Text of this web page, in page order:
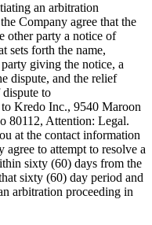
an arbitration
Company agree that the
other party a notice of
sets forth the name,
giving the notice, a
dispute, and the relief
dispute to
Kredo Inc., 9540 Maroon
80112, Attention: Legal.
at the contact information
to attempt to resolve a
sixty (60) days from the
sixty (60) day period and
arbitration proceeding in